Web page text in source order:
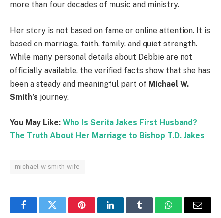
more than four decades of music and ministry.
Her story is not based on fame or online attention. It is
based on marriage, faith, family, and quiet strength.
While many personal details about Debbie are not
officially available, the verified facts show that she has
been a steady and meaningful part of Michael W.
Smith’s journey.
You May Like: Who Is Serita Jakes First Husband?
The Truth About Her Marriage to Bishop T.D. Jakes
michael w smith wife
FacebookTwitter PinterestLinkedInTumblr WhatsAppEmail